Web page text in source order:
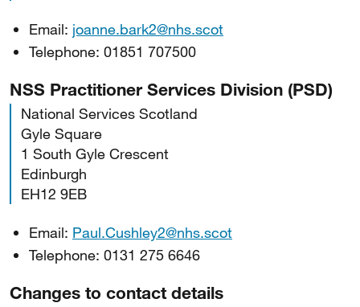
Email: joanne.bark2@nhs.scot
Telephone: 01851 707500
NSS Practitioner Services Division (PSD)
National Services Scotland
Gyle Square
1 South Gyle Crescent
Edinburgh
EH12 9EB
Email: Paul.Cushley2@nhs.scot
Telephone: 0131 275 6646
Changes to contact details